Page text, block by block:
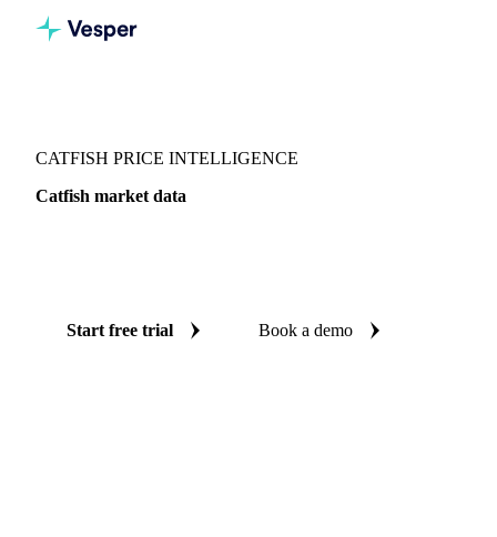
CATFISH PRICE INTELLIGENCE
Catfish market data
Start free trial Book a demo